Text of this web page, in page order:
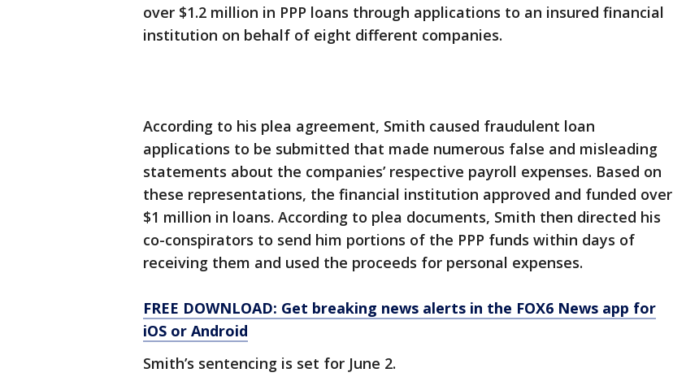
over $1.2 million in PPP loans through applications to an insured financial
institution on behalf of eight different companies.
According to his plea agreement, Smith caused fraudulent loan
applications to be submitted that made numerous false and misleading
statements about the companies’ respective payroll expenses. Based on
these representations, the financial institution approved and funded over
$1 million in loans. According to plea documents, Smith then directed his
co-conspirators to send him portions of the PPP funds within days of
receiving them and used the proceeds for personal expenses.
FREE DOWNLOAD: Get breaking news alerts in the FOX6 News app for
iOS or Android
Smith’s sentencing is set for June 2.